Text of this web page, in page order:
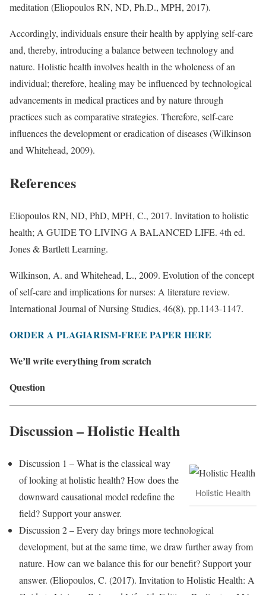
meditation (Eliopoulos RN, ND, Ph.D., MPH, 2017).
Accordingly, individuals ensure their health by applying self-care
and, thereby, introducing a balance between technology and
nature. Holistic health involves health in the wholeness of an
individual; therefore, healing may be influenced by technological
advancements in medical practices and by nature through
practices such as comparative strategies. Therefore, self-care
influences the development or eradication of diseases (Wilkinson
and Whitehead, 2009).
References
Eliopoulos RN, ND, PhD, MPH, C., 2017. Invitation to holistic
health; A GUIDE TO LIVING A BALANCED LIFE. 4th ed.
Jones & Bartlett Learning.
Wilkinson, A. and Whitehead, L., 2009. Evolution of the concept
of self-care and implications for nurses: A literature review.
International Journal of Nursing Studies, 46(8), pp.1143-1147.
ORDER A PLAGIARISM-FREE PAPER HERE
We’ll write everything from scratch
Question
Discussion – Holistic Health
Holistic Health
Discussion 1 – What is the classical way
of looking at holistic health? How does the
downward causational model redefine the
field? Support your answer.
Discussion 2 – Every day brings more technological
development, but at the same time, we draw further away from
nature. How can we balance this for our benefit? Support your
answer. (Eliopoulos, C. (2017). Invitation to Holistic Health: A